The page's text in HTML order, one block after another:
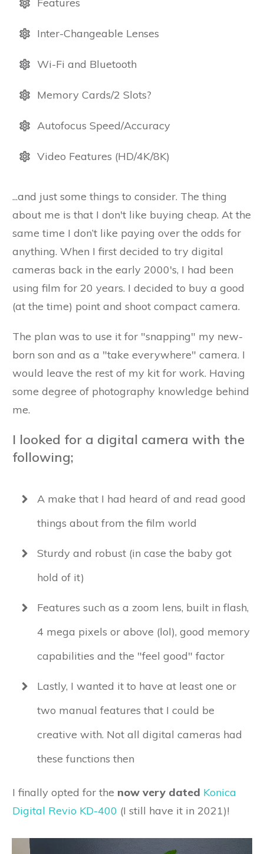
Inter-Changeable Lenses
Wi-Fi and Bluetooth
Memory Cards/2 Slots?
Autofocus Speed/Accuracy
Video Features (HD/4K/8K)
...and just some things to consider. The thing
about me is that I don't like buying cheap. At the
same time I don’t like paying over the odds for
anything. When I first decided to try digital
cameras back in the early 2000's, I had been
using film for 20 years. I decided to buy a good
(at the time) point and shoot compact camera.
The plan was to use it for "snapping" my new-
born son and as a "take everywhere" camera. I
would leave the rest of my kit for work. Having
some degree of photography knowledge behind
me.
I looked for a digital camera with the
following;
A make that I had heard of and read good
things about from the film world
Sturdy and robust (in case the baby got
hold of it)
Features such as a zoom lens, built in flash,
4 mega pixels or above (lol), good memory
capabilities and the "feel good" factor
Lastly, I wanted it to have at least one or
two manual features that I could be
creative with. Not all digital cameras had
these functions then
I finally opted for the now very dated Konica
Digital Revio KD-400 (I still have it in 2021)!